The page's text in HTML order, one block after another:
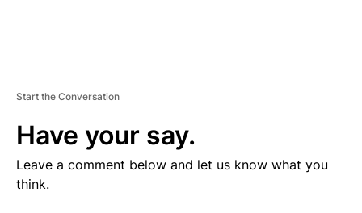
Start the Conversation
Have your say.
Leave a comment below and let us know what you
think.